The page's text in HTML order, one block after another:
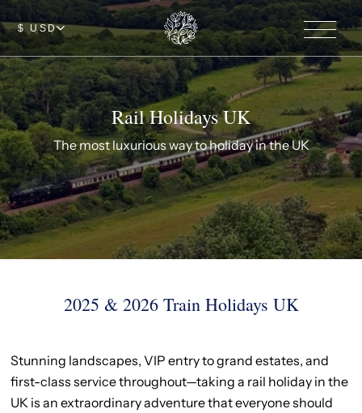
$ USD
Rail Holidays UK
The most luxurious way to holiday in the UK
2025 & 2026 Train Holidays UK
Stunning landscapes, VIP entry to grand estates, and
first-class service throughout—taking a rail holiday in the
UK is an extraordinary adventure that everyone should